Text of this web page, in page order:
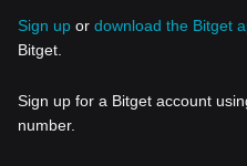
Sign up or download the Bitget
Bitget.
Sign up for a Bitget account
number.